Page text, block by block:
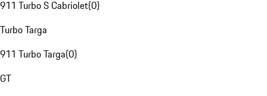
911 Turbo S Cabriolet(0)
Turbo Targa
911 Turbo Targa(0)
GT